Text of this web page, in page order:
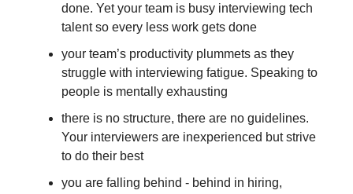
done. Yet your team is busy interviewing tech
talent so every less work gets done
your team’s productivity plummets as they
struggle with interviewing fatigue. Speaking to
people is mentally exhausting
there is no structure, there are no guidelines.
Your interviewers are inexperienced but strive
to do their best
you are falling behind - behind in hiring,